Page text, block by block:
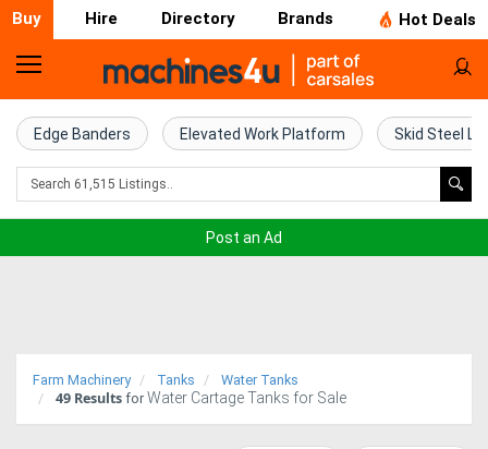
Buy Hire Directory Brands Hot Deals
Home
Farm
Machinery
Trucks
Edge Banders Elevated Work Platform Skid Steel
Post an Ad
Farm Machinery Tanks Water Tanks
49 Results for Water Cartage Tanks for Sale